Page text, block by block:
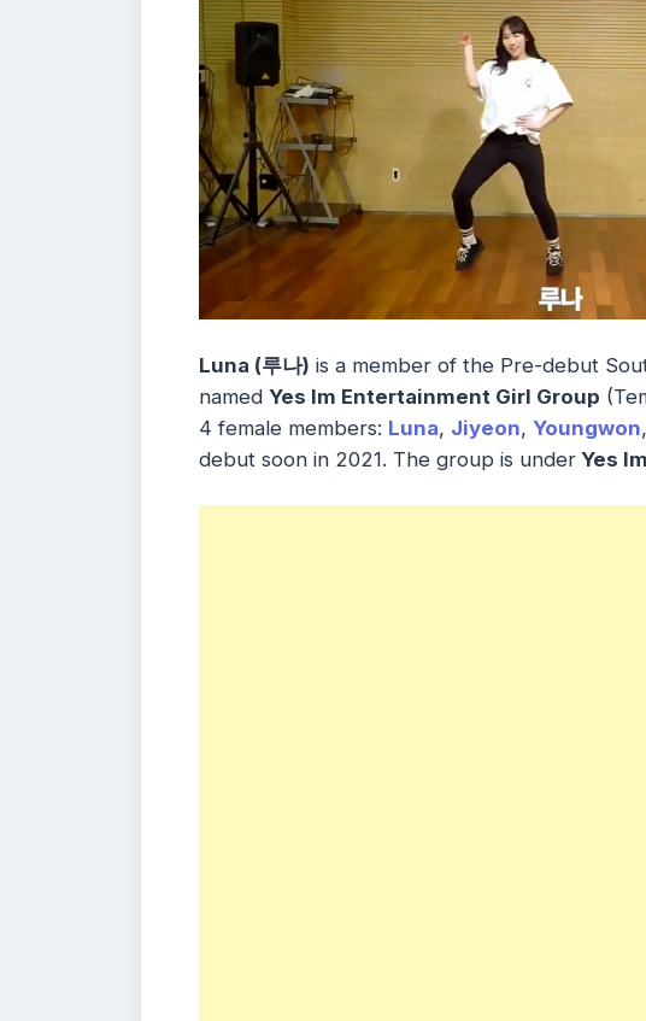
Luna (루나) is a member of the Pre-debut
named Yes Im Entertainment Girl Group
4 female members: Luna, Jiyeon, Youngwon
debut soon in 2021. The group is under Yes